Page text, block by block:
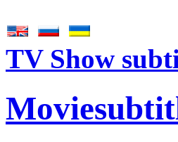
TV Show
Movie